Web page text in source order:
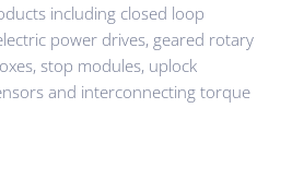
including closed loop
power drives, geared rotary
stop modules, uplock
and interconnecting torque